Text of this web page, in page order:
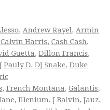
, Andrew Rayel, Armin
Calvin Harris, Cash Cash,
Guetta, Dillon Francis,
Pauly D, DJ Snake, Duke
, French Montana, Galantis,
, Illenium, J Balvin, Jauz,